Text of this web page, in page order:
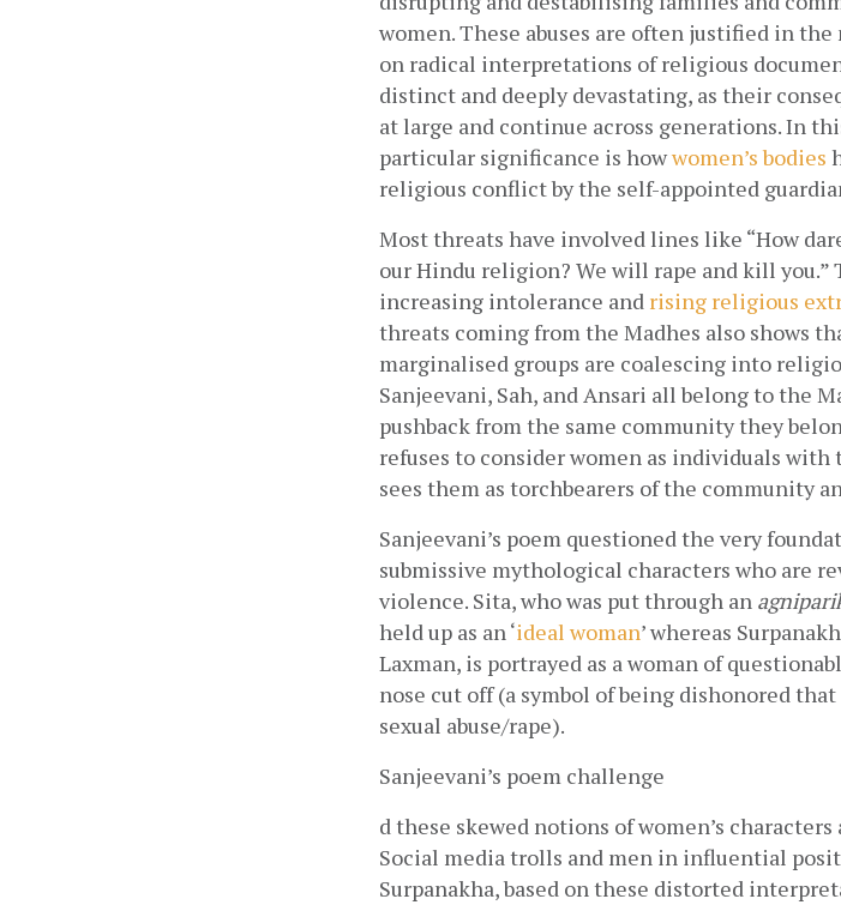
women. These abuses are often justified in
on radical interpretations of religious
distinct and deeply devastating, as their
at large and continue across generations. In
particular significance is howwomen’s bodies
religious conflict by the self-appointed
Most threats have involved lines like “How
our Hindu religion? We will rape and kill you.”
increasing intolerance and rising religious
threats coming from the Madhes also shows
marginalised groups are coalescing into
Sanjeevani, Sah, and Ansari all belong to the
pushback from the same community they
refuses to consider women as individuals
sees them as torchbearers of the community
Sanjeevani’s poem questioned the very
submissive mythological characters who are
violence. Sita, who was put through an
held up as an ‘ideal woman’ whereas
Laxman, is portrayed as a woman of
nose cut off (a symbol of being dishonored
sexual abuse/rape).
Sanjeevani’s poem challenge
d these skewed notions of women’s
Social media trolls and men in influential
Surpanakha, based on these distorted